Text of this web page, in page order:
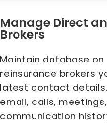
Manage Direct
Brokers
Maintain database
reinsurance brokers
latest contact
email, calls,
communication